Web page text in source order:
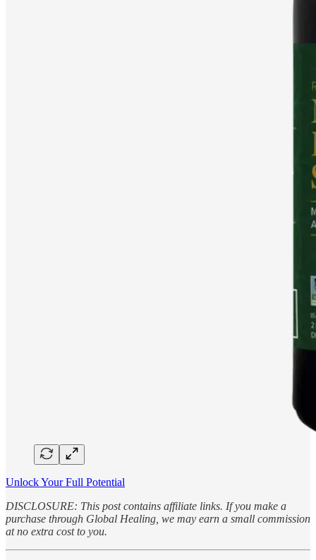
Unlock Your Full Potential
DISCLOSURE: This post contains affiliate links. If you make a
purchase through Global Healing, we may earn a small commission
at no extra cost to you.